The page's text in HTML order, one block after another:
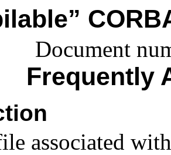
Document
Frequently
associated